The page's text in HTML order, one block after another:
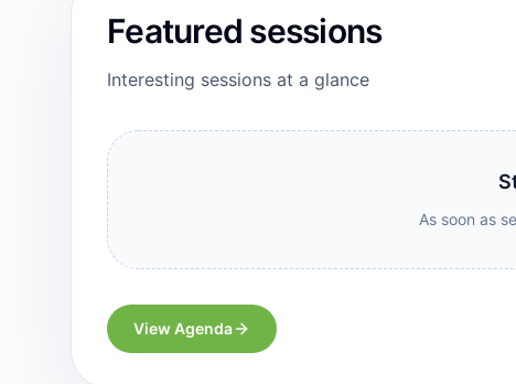
Featured sessions
Interesting sessions at a glance
As soon as
View Agenda